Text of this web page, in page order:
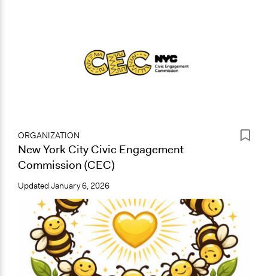
ORGANIZATION
New York City Civic Engagement
Commission (CEC)
Updated January 6, 2026